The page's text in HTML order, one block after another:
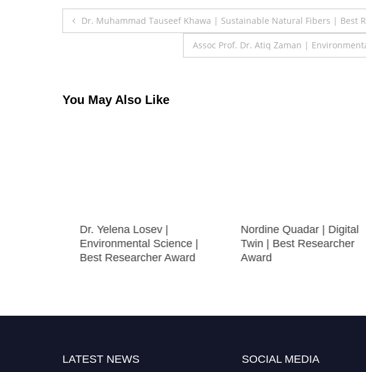
Post
Dr. Muhammad Tauseef Khawa | Sustainable Natural Fibers | Best
Assoc Prof. Dr. Atiq Zaman |
You May Also Like
Dr. Yelena Losev |
Environmental Science |
Best Researcher Award
Nordine Quadar | Digital
Twin | Best Researcher
Award
LATEST NEWS SOCIAL MEDIA